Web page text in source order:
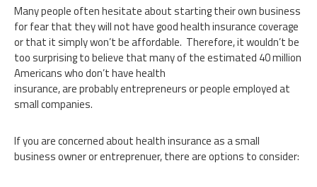
Many people often hesitate about starting their own business
for fear that they will not have good health insurance coverage
or that it simply won’t be affordable. Therefore, it wouldn’t be
too surprising to believe that many of the estimated 40 million
Americans who don’t have health
insurance, are probably entrepreneurs or people employed at
small companies.
If you are concerned about health insurance as a small
business owner or entreprenuer, there are options to consider: